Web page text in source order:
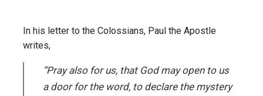
In his letter to the Colossians, Paul the Apostle
writes,
“Pray also for us, that God may open to us
a door for the word, to declare the mystery